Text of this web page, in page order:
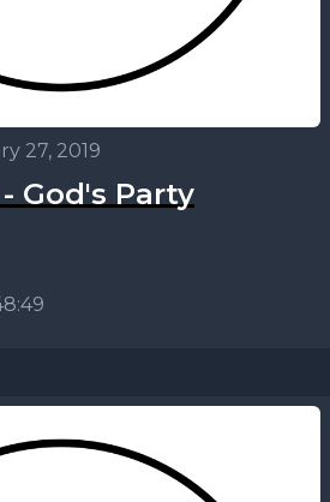
27, 2019
God's Party